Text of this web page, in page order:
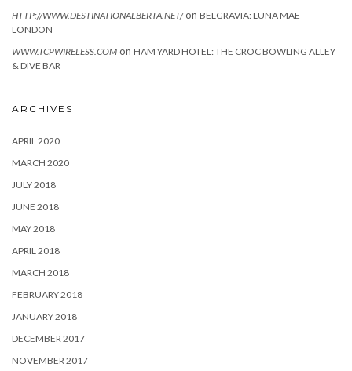
HTTP://WWW.DESTINATIONALBERTA.NET/on BELGRAVIA: LUNA MAE
LONDON
WWW.TCPWIRELESS.COM on HAM YARD HOTEL: THE CROC BOWLING ALLEY
& DIVE BAR
ARCHIVES
APRIL 2020
MARCH 2020
JULY 2018
JUNE 2018
MAY 2018
APRIL 2018
MARCH 2018
FEBRUARY 2018
JANUARY 2018
DECEMBER 2017
NOVEMBER 2017